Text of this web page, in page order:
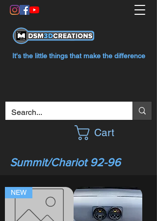
It's the little things that make the difference
Cart
Summit/Chariot 92-96
NEW